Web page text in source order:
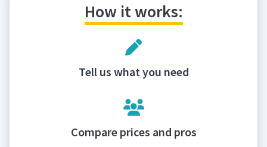
How it works:
Tell us what you need
Compare prices and pros